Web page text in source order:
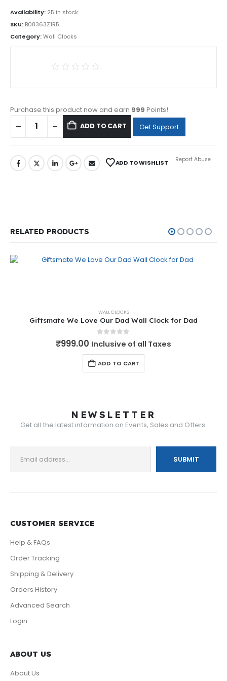
Availability: 25 in stock
SKU: B08363Z1R5
Category:Wall Clocks
Purchase this product now and earn 999 Points!
ADD TO CART
Get Support
ADD TO WISHLIST Report Abuse
RELATED PRODUCTS
WALL CLOCKS
Giftsmate We Love Our Dad Wall Clock for Dad
out of 5
₹999.00 Inclusive of all Taxes
ADD TO CART
NEWSLETTER
Get all the latest information on Events, Sales and Offers.
CUSTOMER SERVICE
Help & FAQs
Order Tracking
Shipping & Delivery
Orders History
Advanced Search
Login
ABOUT US
About Us